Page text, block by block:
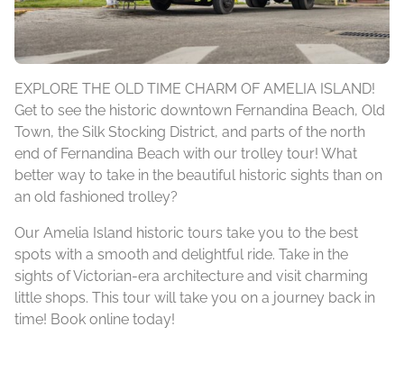
EXPLORE THE OLD TIME CHARM OF AMELIA ISLAND!
Get to see the historic downtown Fernandina Beach, Old
Town, the Silk Stocking District, and parts of the north
end of Fernandina Beach with our trolley tour! What
better way to take in the beautiful historic sights than on
an old fashioned trolley?
Our Amelia Island historic tours take you to the best
spots with a smooth and delightful ride. Take in the
sights of Victorian-era architecture and visit charming
little shops. This tour will take you on a journey back in
time! Book online today!